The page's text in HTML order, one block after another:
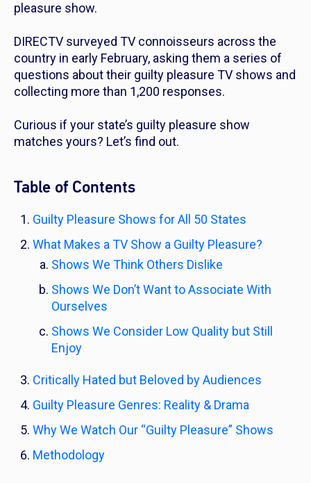
pleasure show.
DIRECTV surveyed TV connoisseurs across the
country in early February, asking them a series of
questions about their guilty pleasure TV shows and
collecting more than 1,200 responses.
Curious if your state’s guilty pleasure show
matches yours? Let’s find out.
Table of Contents
Guilty Pleasure Shows for All 50 States
What Makes a TV Show a Guilty Pleasure?
Shows We Think Others Dislike
Shows We Don’t Want to Associate With
Ourselves
Shows We Consider Low Quality but Still
Enjoy
Critically Hated but Beloved by Audiences
Guilty Pleasure Genres: Reality & Drama
Why We Watch Our “Guilty Pleasure” Shows
Methodology